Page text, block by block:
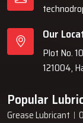
Our
Plot No.
121004,
Popular
Grease Lubricant